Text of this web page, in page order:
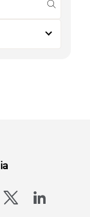
submit
x-logo-